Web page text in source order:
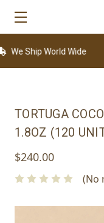
We Ship World Wide
TORTUGA
1.8OZ (120
$240.00
(No